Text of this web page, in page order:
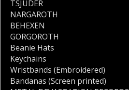
TSJUDER
NARGAROTH
BEHEXEN
GORGOROTH
Beanie Hats
Keychains
Wristbands (Embroidered)
Bandanas (Screen printed)